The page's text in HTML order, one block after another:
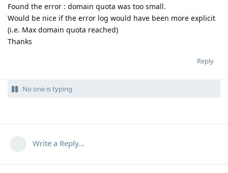
Found the error : domain quota was too small.
Would be nice if the error log would have been more explicit
(i.e. Max domain quota reached)
Thanks
Reply
No one is typing
Write a Reply...